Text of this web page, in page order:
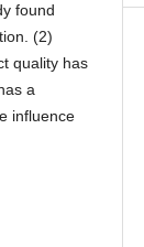
found
(2)
quality has
a
influence